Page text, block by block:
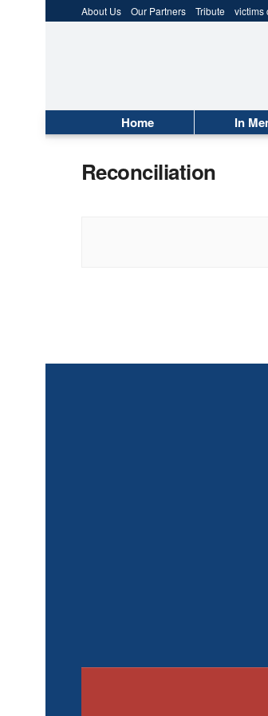
About Us Our Partners Tribute victims
Home In
Reconciliation